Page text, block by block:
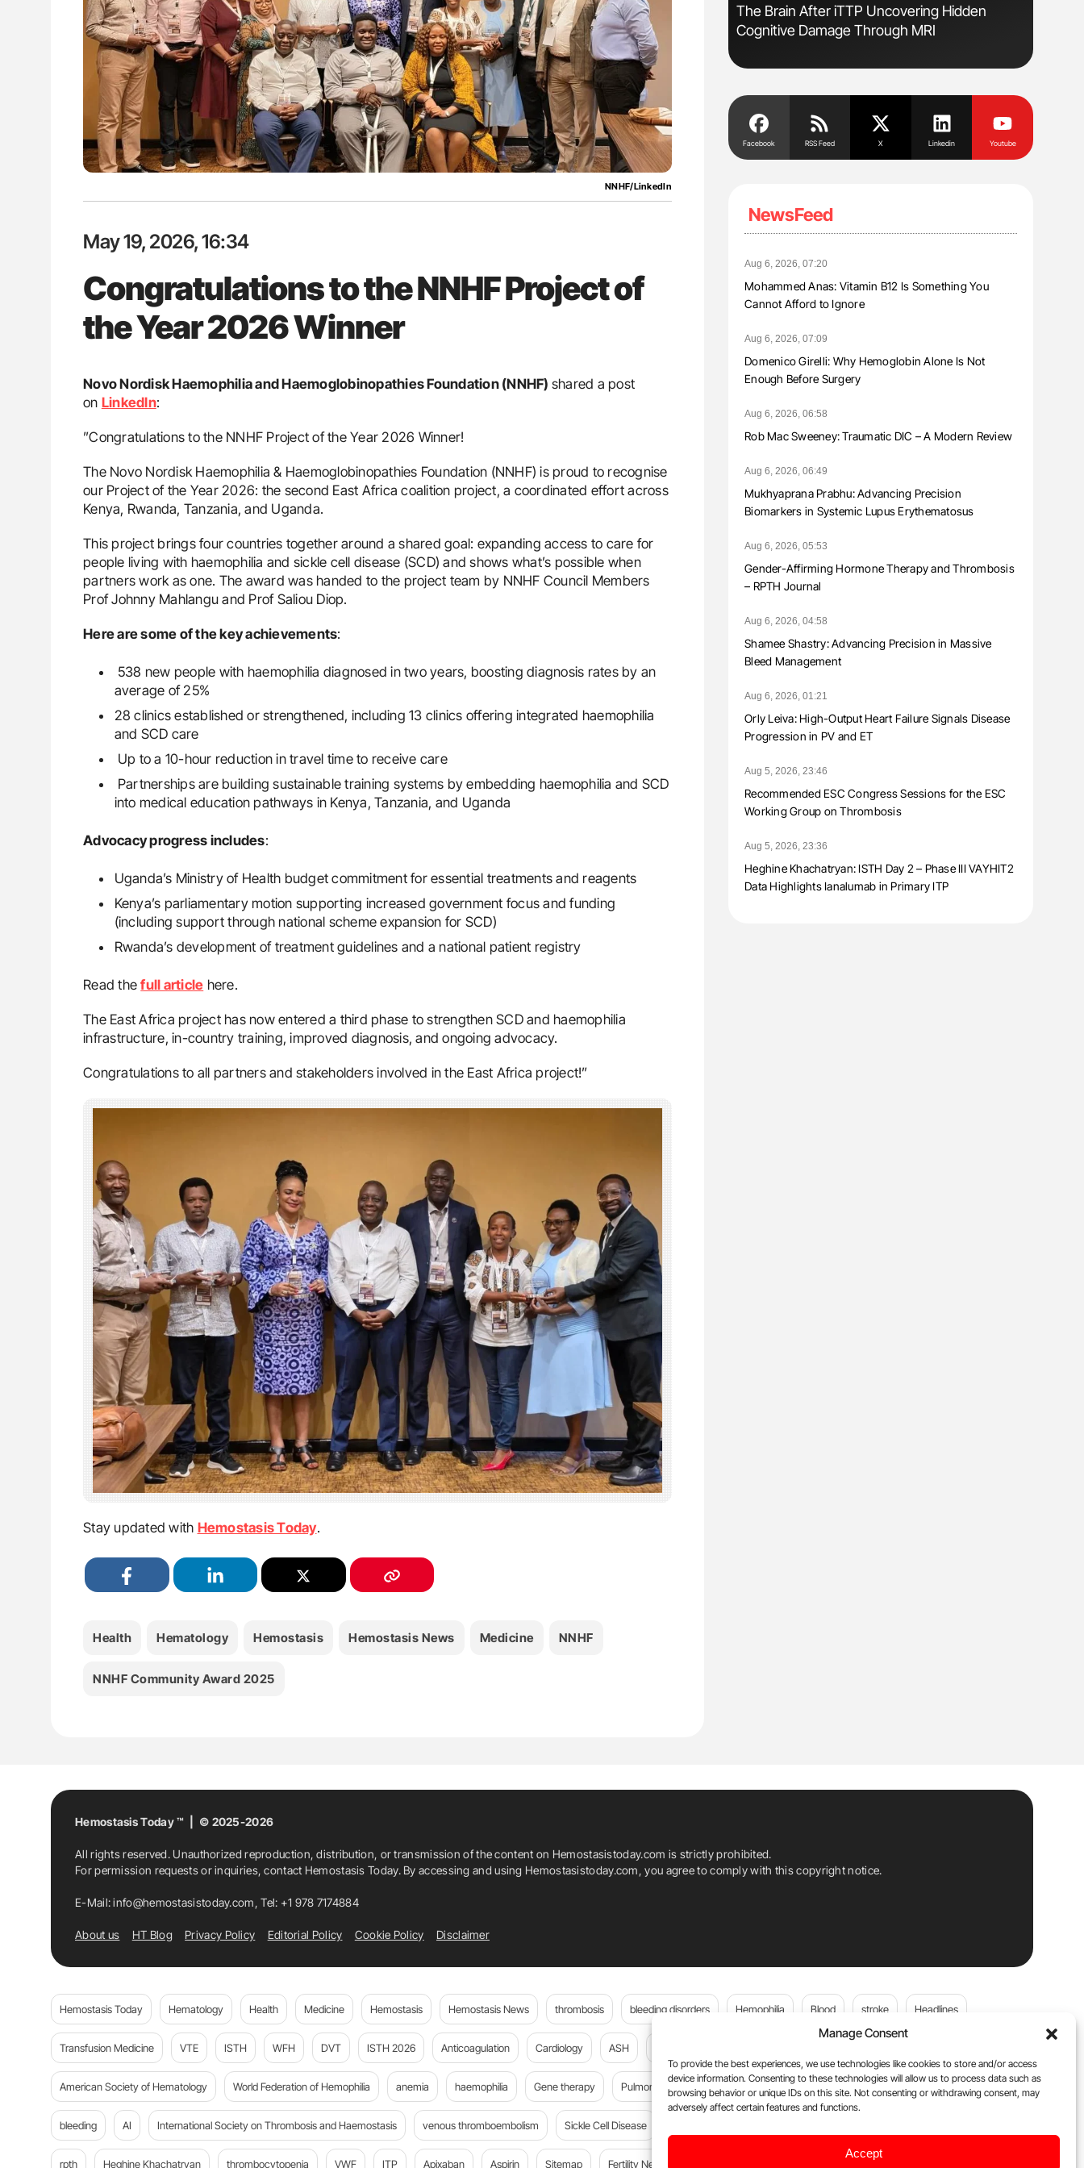
Manage Consent
To provide the best experiences, we use technologies like cookies to store and/or access
device information. Consenting to these technologies will allow us to process data such as
browsing behavior or unique IDs on this site. Not consenting or withdrawing consent, may
adversely affect certain features and functions.
Accept
NNHF/LinkedIn
May 19, 2026, 16:34
Congratulations to the NNHF Project of
the Year 2026 Winner
Novo Nordisk Haemophilia and Haemoglobinopathies Foundation (NNHF) shared a post
on LinkedIn:
”Congratulations to the NNHF Project of the Year 2026 Winner!
The Novo Nordisk Haemophilia & Haemoglobinopathies Foundation (NNHF) is proud to recognise
our Project of the Year 2026: the second East Africa coalition project, a coordinated effort across
Kenya, Rwanda, Tanzania, and Uganda.
This project brings four countries together around a shared goal: expanding access to care for
people living with haemophilia and sickle cell disease (SCD) and shows what’s possible when
partners work as one. The award was handed to the project team by NNHF Council Members
Prof Johnny Mahlangu and Prof Saliou Diop.
Here are some of the key achievements:
538 new people with haemophilia diagnosed in two years, boosting diagnosis rates by an
average of 25%
28 clinics established or strengthened, including 13 clinics offering integrated haemophilia
and SCD care
Up to a 10-hour reduction in travel time to receive care
Partnerships are building sustainable training systems by embedding haemophilia and SCD
into medical education pathways in Kenya, Tanzania, and Uganda
Advocacy progress includes:
Uganda’s Ministry of Health budget commitment for essential treatments and reagents
Kenya’s parliamentary motion supporting increased government focus and funding
(including support through national scheme expansion for SCD)
Rwanda’s development of treatment guidelines and a national patient registry
Read thefull article here.
The East Africa project has now entered a third phase to strengthen SCD and haemophilia
infrastructure, in-country training, improved diagnosis, and ongoing advocacy.
Congratulations to all partners and stakeholders involved in the East Africa project!”
Stay updated with Hemostasis Today.
Health Hematology Hemostasis Hemostasis News Medicine NNHF
NNHF Community Award 2025
Guide to
Disease
Orly Leiva: High-Output Heart Failure Signals
Disease Progression in PV and ET
Ton Lisman: New JTH Guidance for Authors
The Brain After iTTP Uncovering Hidden
Cognitive Damage Through MRI
Facebook RSS Feed X Linkedin Youtube
NewsFeed
Aug 6, 2026, 07:20
Mohammed Anas: Vitamin B12 Is Something You
Cannot Afford to Ignore
Aug 6, 2026, 07:09
Domenico Girelli: Why Hemoglobin Alone Is Not
Enough Before Surgery
Aug 6, 2026, 06:58
Rob Mac Sweeney: Traumatic DIC – A Modern Review
Aug 6, 2026, 06:49
Mukhyaprana Prabhu: Advancing Precision
Biomarkers in Systemic Lupus Erythematosus
Aug 6, 2026, 05:53
Gender-Affirming Hormone Therapy and Thrombosis
– RPTH Journal
Aug 6, 2026, 04:58
Shamee Shastry: Advancing Precision in Massive
Bleed Management
Aug 6, 2026, 01:21
Orly Leiva: High-Output Heart Failure Signals Disease
Progression in PV and ET
Aug 5, 2026, 23:46
Recommended ESC Congress Sessions for the ESC
Working Group on Thrombosis
Aug 5, 2026, 23:36
Heghine Khachatryan: ISTH Day 2 – Phase III VAYHIT2
Data Highlights Ianalumab in Primary ITP
Hemostasis Today ™ | © 2025-2026
All rights reserved. Unauthorized reproduction, distribution, or transmission of the content on Hemostasistoday.com is strictly prohibited.
For permission requests or inquiries, contact Hemostasis Today. By accessing and using Hemostasistoday.com, you agree to comply with this copyright notice.
E-Mail:info@hemostasistoday.com, Tel: +1 978 7174884
About us HT Blog Privacy Policy Editorial Policy Cookie Policy Disclaimer
Hemostasis Today Hematology Health Medicine Hemostasis Hemostasis News thrombosis bleeding disorders Hemophilia Blood stroke Headlines
Transfusion Medicine VTE ISTH WFH DVT ISTH 2026 Anticoagulation Cardiology ASH
American Society of Hematology World Federation of Hemophilia anemia haemophilia Gene therapy Pulmonary embolism platelets Plasma Donation Blood donation
bleeding AI International Society on Thrombosis and Haemostasis venous thromboembolism Sickle Cell Disease
rpth Heghine Khachatryan thrombocytopenia VWF ITP Apixaban Aspirin Sitemap Fertility News